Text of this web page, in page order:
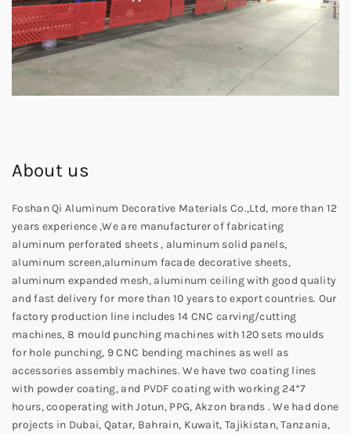
About us
Foshan Qi Aluminum Decorative Materials Co.,Ltd, more than 12
years experience ,We are manufacturer of fabricating
aluminum perforated sheets , aluminum solid panels,
aluminum screen,aluminum facade decorative sheets,
aluminum expanded mesh, aluminum ceiling with good quality
and fast delivery for more than 10 years to export countries. Our
factory production line includes 14 CNC carving/cutting
machines, 8 mould punching machines with 120 sets moulds
for hole punching, 9 CNC bending machines as well as
accessories assembly machines. We have two coating lines
with powder coating, and PVDF coating with working 24*7
hours, cooperating with Jotun, PPG, Akzon brands . We had done
projects in Dubai, Qatar, Bahrain, Kuwait, Tajikistan, Tanzania,